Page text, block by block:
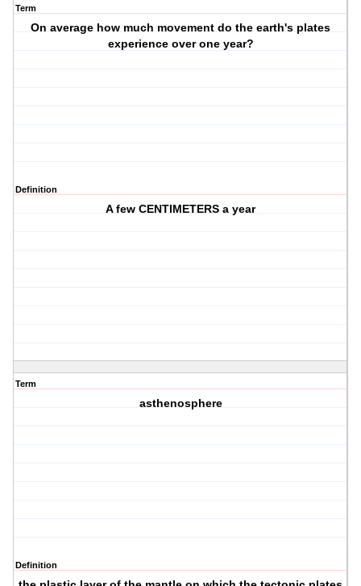
Term
On average how much movement do the earth's plates
experience over one year?
Definition
A few CENTIMETERS a year
Term
asthenosphere
Definition